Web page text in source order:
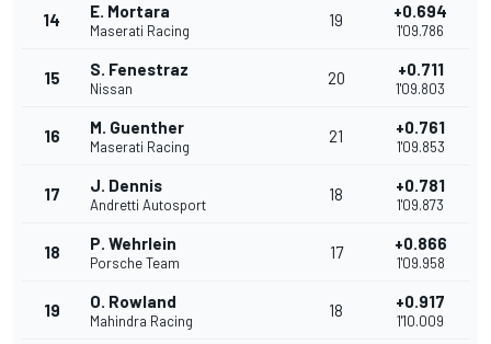
14 E. Mortara
Maserati Racing
19 +0.694
1'09.786
15 S. Fenestraz
Nissan
20 +0.711
1'09.803
16 M. Guenther
Maserati Racing
21 +0.761
1'09.853
17 J. Dennis
Andretti Autosport
18 +0.781
1'09.873
18 P. Wehrlein
Porsche Team
17 +0.866
1'09.958
19 O. Rowland
Mahindra Racing
18 +0.917
1'10.009